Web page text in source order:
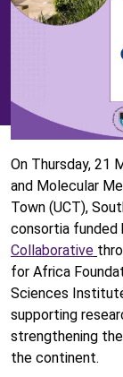
On Thursday, 21
and Molecular
Town (UCT),
consortia funded
Collaborative
for Africa
Sciences
supporting
strengthening
the continent.